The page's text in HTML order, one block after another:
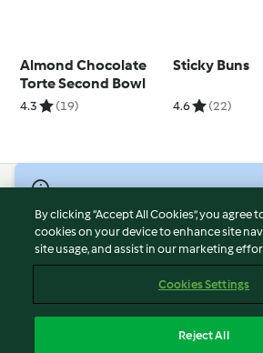
Almond Chocolate
Torte Second Bowl
4.3 (19)
Sticky Buns
4.6 (22)
Terms of Service
Privacy Policy
Imprint
By clicking “Accept All Cookies”, you agree
cookies on your device to enhance site
site usage, and assist in our marketing
Cookies Settings
Reject All